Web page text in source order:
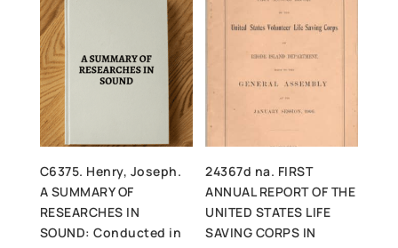
C6375. Henry, Joseph.
A SUMMARY OF
RESEARCHES IN
SOUND: Conducted in
24367d na. FIRST
ANNUAL REPORT OF THE
UNITED STATES LIFE
SAVING CORPS IN